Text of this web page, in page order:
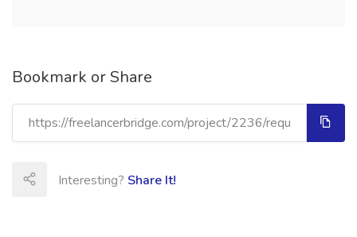
Bookmark or Share
Interesting? Share It!